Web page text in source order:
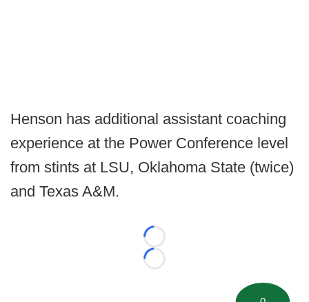
Henson has additional assistant coaching
experience at the Power Conference level
from stints at LSU, Oklahoma State (twice)
and Texas A&M.
Loading...
Loading...